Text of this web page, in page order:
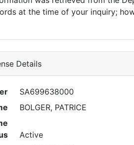
at the time of your inquiry;
Details
SA699638000
BOLGER, PATRICE
Active